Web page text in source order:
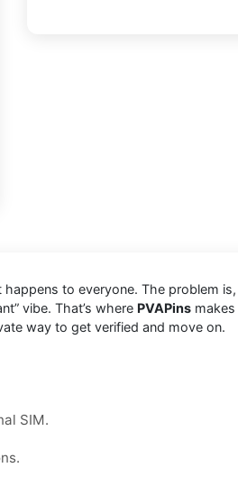
to everyone. The problem
vibe. That’s where PVAPins
way to get verified and move on.
SIM.